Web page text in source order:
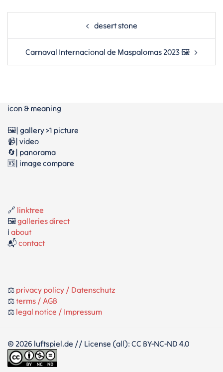
Post
desert stone
Carnaval Internacional de Maspalomas 2023 🖼
icon & meaning
🖼️| gallery >1 picture
📹| video
🔄| panorama
🆚| image compare
🔗 linktree
🖼️galleries direct
ℹ️ about
📬 contact
⚖️ privacy policy / Datenschutz
⚖️terms / AGB
⚖️ legal notice / Impressum
© 2026 luftspiel.de // License (all): CC BY-NC-ND 4.0